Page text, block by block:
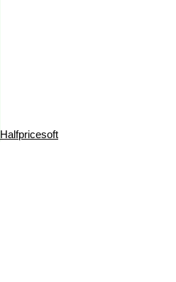
Halfpricesoft